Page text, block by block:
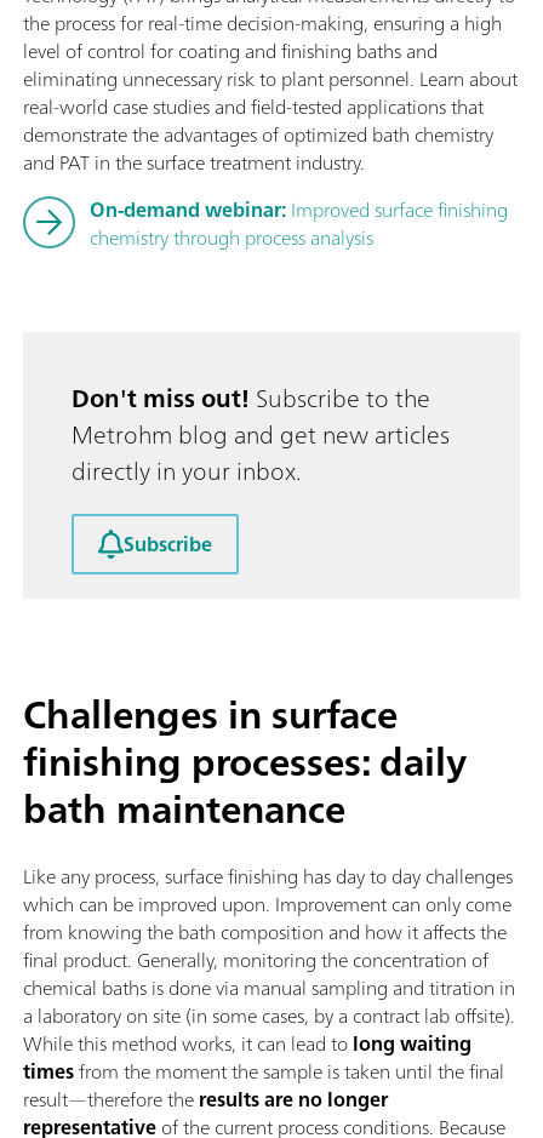
the process for real-time decision-making, ensuring a high
level of control for coating and finishing baths and
eliminating unnecessary risk to plant personnel. Learn about
real-world case studies and field-tested applications that
demonstrate the advantages of optimized bath chemistry
and PAT in the surface treatment industry.
On-demand webinar:Improved surface finishing
chemistry through process analysis
Don't miss out! Subscribe to the
Metrohm blog and get new articles
directly in your inbox.
Subscribe
Challenges in surface
finishing processes: daily
bath maintenance
Like any process, surface finishing has day to day challenges
which can be improved upon. Improvement can only come
from knowing the bath composition and how it affects the
final product. Generally, monitoring the concentration of
chemical baths is done via manual sampling and titration in
a laboratory on site (in some cases, by a contract lab offsite).
While this method works, it can lead tolong waiting
timesfrom the moment the sample is taken until the final
result—therefore theresults are no longer
representativeof the current process conditions. Because